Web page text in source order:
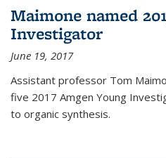
Maimone named
Investigator
June 19, 2017
Assistant professor Tom
five 2017 Amgen Young
to organic synthesis.